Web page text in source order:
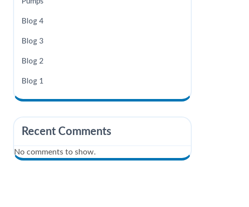
Blog 4
Blog 3
Blog 2
Blog 1
Recent Comments
No comments to show.